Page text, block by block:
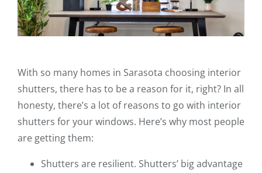
With so many homes in Sarasota choosing interior
shutters, there has to be a reason for it, right? In all
honesty, there’s a lot of reasons to go with interior
shutters for your windows. Here’s why most people
are getting them:
Shutters are resilient. Shutters’ big advantage